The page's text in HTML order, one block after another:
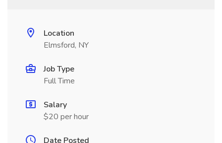
Location
Elmsford, NY
Job Type
Full Time
Salary
$20 per hour
Date Posted